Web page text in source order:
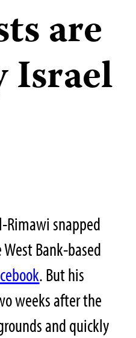
are
Israel
Rimawi snapped
Bank-based
. But his
weeks after the
and quickly